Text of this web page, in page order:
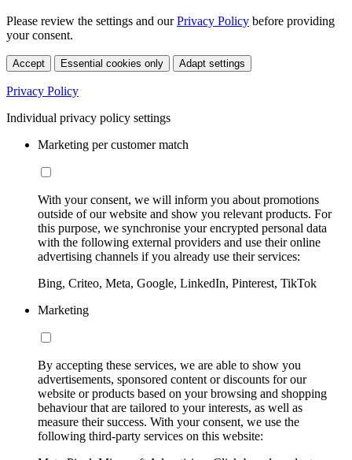
Please review the settings and ourPrivacy Policy before providing
your consent.
Accept Essential cookies only Adapt settings
Privacy Policy
Individual privacy policy settings
Marketing per customer match
With your consent, we will inform you about promotions
outside of our website and show you relevant products. For
this purpose, we synchronise your encrypted personal data
with the following external providers and use their online
advertising channels if you already use their services:
Bing, Criteo, Meta, Google, LinkedIn, Pinterest, TikTok
Marketing
By accepting these services, we are able to show you
advertisements, sponsored content or discounts for our
website or products based on your browsing and shopping
behaviour that are tailored to your interests, as well as
measure their success. With your consent, we use the
following third-party services on this website: